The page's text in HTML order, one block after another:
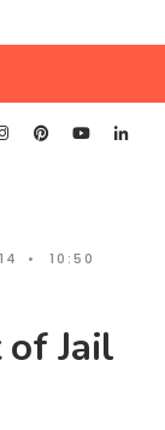
•
10:50
Jail